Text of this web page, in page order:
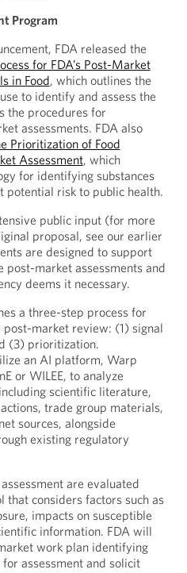
Program
FDA released the
for FDA’s Post-Market
in Food, which outlines the
to identify and assess the
the procedures for
assessments. FDA also
Prioritization of Food
Assessment, which
for identifying substances
potential risk to public health.
public input (for more
proposal, see our earlier
are designed to support
post-market assessments and
deems it necessary.
a three-step process for
market review: (1) signal
(3) prioritization.
an AI platform, Warp
or WILEE, to analyze
scientific literature,
trade group materials,
sources, alongside
existing regulatory
are evaluated
that considers factors such as
impacts on susceptible
information. FDA will
work plan identifying
assessment and solicit